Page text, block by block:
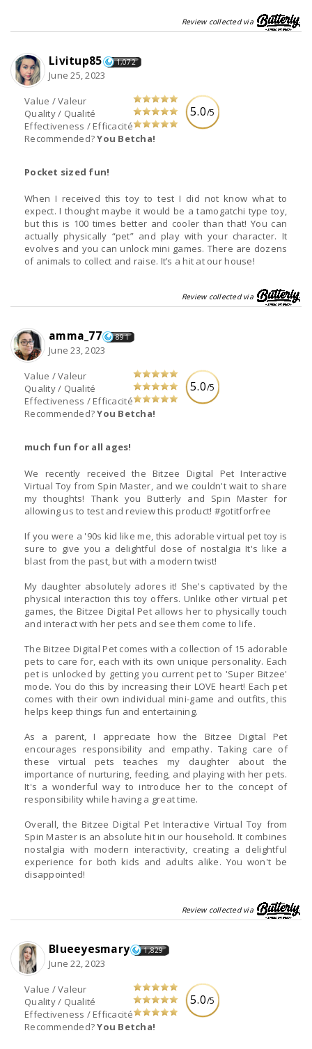
Review collected via
5.0/5
Value / Valeur
Quality / Qualité
Effectiveness / Efficacité
Recommended?You Betcha!
Livitup85 1,072
June 25, 2023
Pocket sized fun!
When I received this toy to test I did not know what to
expect. I thought maybe it would be a tamogatchi type toy,
but this is 100 times better and cooler than that! You can
actually physically “pet” and play with your character. It
evolves and you can unlock mini games. There are dozens
of animals to collect and raise. It’s a hit at our house!
Review collected via
5.0/5
Value / Valeur
Quality / Qualité
Effectiveness / Efficacité
Recommended?You Betcha!
amma_77 891
June 23, 2023
much fun for all ages!
We recently received the Bitzee Digital Pet Interactive
Virtual Toy from Spin Master, and we couldn't wait to share
my thoughts! Thank you Butterly and Spin Master for
allowing us to test and review this product! #gotitforfree
If you were a '90s kid like me, this adorable virtual pet toy is
sure to give you a delightful dose of nostalgia It's like a
blast from the past, but with a modern twist!
My daughter absolutely adores it! She's captivated by the
physical interaction this toy offers. Unlike other virtual pet
games, the Bitzee Digital Pet allows her to physically touch
and interact with her pets and see them come to life.
The Bitzee Digital Pet comes with a collection of 15 adorable
pets to care for, each with its own unique personality. Each
pet is unlocked by getting you current pet to 'Super Bitzee'
mode. You do this by increasing their LOVE heart! Each pet
comes with their own individual mini-game and outfits, this
helps keep things fun and entertaining.
As a parent, I appreciate how the Bitzee Digital Pet
encourages responsibility and empathy. Taking care of
these virtual pets teaches my daughter about the
importance of nurturing, feeding, and playing with her pets.
It's a wonderful way to introduce her to the concept of
responsibility while having a great time.
Overall, the Bitzee Digital Pet Interactive Virtual Toy from
Spin Master is an absolute hit in our household. It combines
nostalgia with modern interactivity, creating a delightful
experience for both kids and adults alike. You won't be
disappointed!
Review collected via
5.0/5
Value / Valeur
Quality / Qualité
Effectiveness / Efficacité
Recommended?You Betcha!
Blueeyesmary 1,829
June 22, 2023